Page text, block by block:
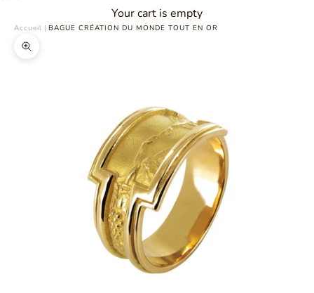
Your cart is empty
Accueil | BAGUE CRÉATION DU MONDE TOUT EN OR
Zoomer sur l'image